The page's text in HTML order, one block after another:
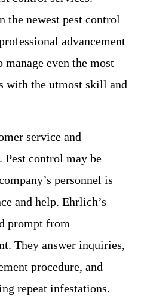
newest pest control
advancement
even the most
with the utmost skill and
service and
control may be
personnel is
and help. Ehrlich’s
prompt from
They answer inquiries,
procedure, and
repeat infestations.